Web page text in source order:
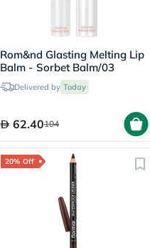
Rom&nd Glasting Melting Lip
Balm - Sorbet Balm/03
Delivered by Today
62.40104
20% Off